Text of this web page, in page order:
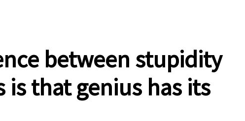
between stupidity
is that genius has its